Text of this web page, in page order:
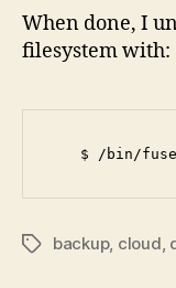
When done, I
filesystem with:
Tagsbackup, cloud,